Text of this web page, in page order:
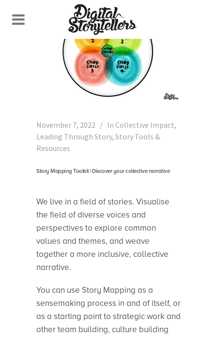
November 7, 2022 In Collective Impact,
Leading Through Story, Story Tools &
Resources
Story Mapping Toolkit | Discover your collective narrative
We live in a field of stories. Visualise
the field of diverse voices and
perspectives to explore common
values and themes, and weave
together a more inclusive, collective
narrative.
You can use Story Mapping as a
sensemaking process in and of itself, or
as a starting point to strategic work and
other team building, culture building